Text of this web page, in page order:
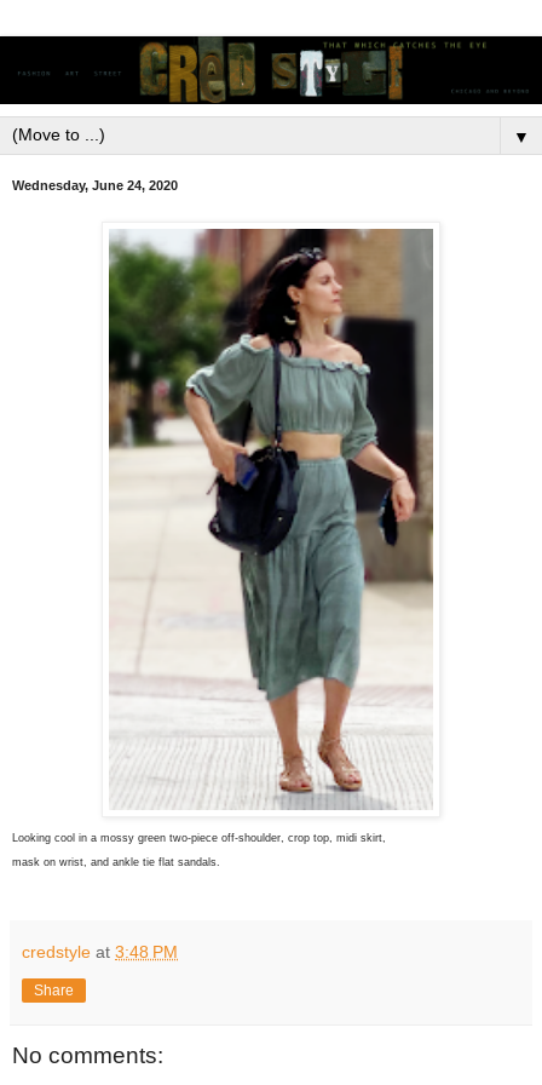
▼
Wednesday, June 24, 2020
Looking cool in a mossy green two-piece off-shoulder, crop top, midi skirt,
mask on wrist, and ankle tie flat sandals.
credstyle at 3:48 PM
Share
No comments: